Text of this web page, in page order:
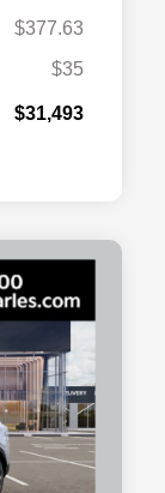
$377.63
$35
$31,493